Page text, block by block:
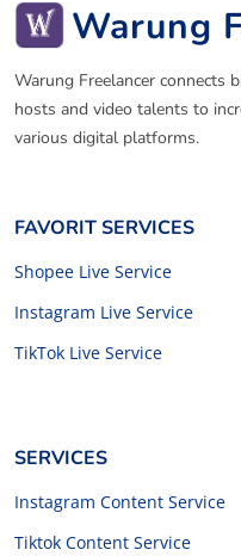
Warung
Warung Freelancer connects
hosts and video talents to
various digital platforms.
FAVORIT SERVICES
Shopee Live Service
Instagram Live Service
TikTok Live Service
SERVICES
Instagram Content Service
Tiktok Content Service